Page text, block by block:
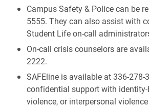
Campus Safety & Police can be
5555. They can also assist with
Student Life on-call
On-call crisis counselors are
2222.
SAFEline is available at 336-278-
confidential support with identity-
violence, or interpersonal